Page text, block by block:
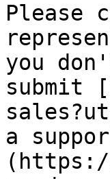
Please
you
submit
a